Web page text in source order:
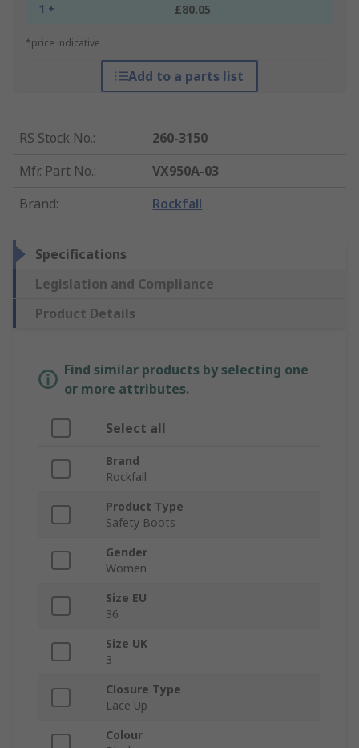
1 + £80.05
*price indicative
Add to a parts list
RS Stock No.:
260-3150
Mfr. Part No.:
VX950A-03
Brand: Rockfall
Specifications
Legislation and Compliance
Product Details
Find similar products by selecting one
or more attributes.
Select all
Brand
Rockfall
Product Type
Safety Boots
Gender
Women
Size EU
36
Size UK
3
Closure Type
Lace Up
Colour